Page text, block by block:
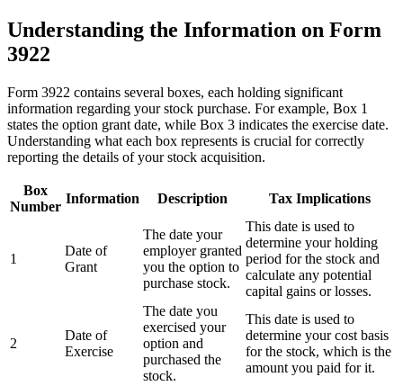
Understanding the Information on Form
3922
Form 3922 contains several boxes, each holding significant
information regarding your stock purchase. For example, Box 1
states the option grant date, while Box 3 indicates the exercise date.
Understanding what each box represents is crucial for correctly
reporting the details of your stock acquisition.
Box
Number
Information Description Tax Implications
1
Date of
Grant
The date your
employer granted
you the option to
purchase stock.
This date is used to
determine your holding
period for the stock and
calculate any potential
capital gains or losses.
2
Date of
Exercise
The date you
exercised your
option and
purchased the
stock.
This date is used to
determine your cost basis
for the stock, which is the
amount you paid for it.